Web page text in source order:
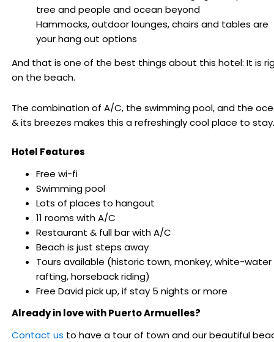
Hammocks, outdoor lounges, chairs and tables are
your hang out options
And that is one of the best things about this hotel: It is
on the beach.
The combination of A/C, the swimming pool, and the
& its breezes makes this a refreshingly cool place to stay.
Hotel Features
Free wi-fi
Swimming pool
Lots of places to hangout
11 rooms with A/C
Restaurant & full bar with A/C
Beach is just steps away
Tours available (historic town, monkey, white-water
rafting, horseback riding)
Free David pick up, if stay 5 nights or more
Already in love with Puerto Armuelles?
Contact us to have a tour of town and our beautiful